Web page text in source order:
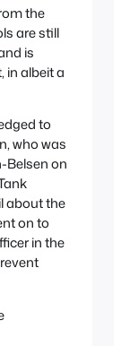
the
are still
is
in albeit a
to
who was
Belsen on
about the
on to
in the